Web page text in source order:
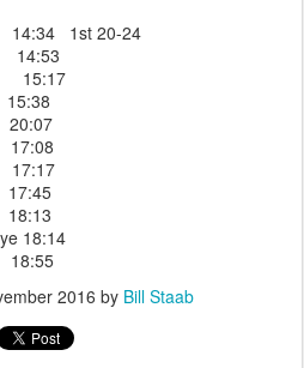
1st 20-24
14:53
15:17
17:17
18:14
2016 by Bill Staab